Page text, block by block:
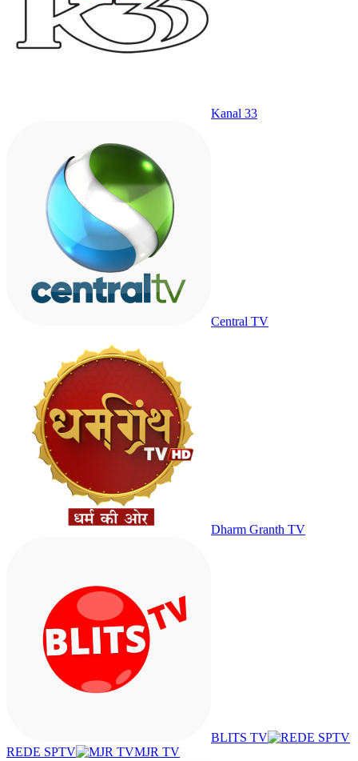
Kanal 33
Central TV
Dharm Granth TV
BLITS TV
REDE SPTV
MJR TV